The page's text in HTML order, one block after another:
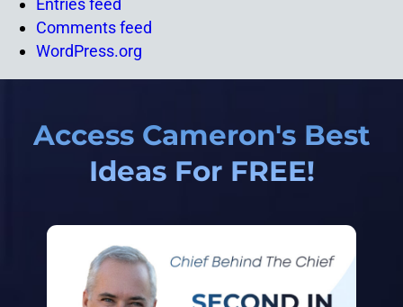
Entries feed
Comments feed
WordPress.org
Access Cameron's Best
Ideas For FREE!